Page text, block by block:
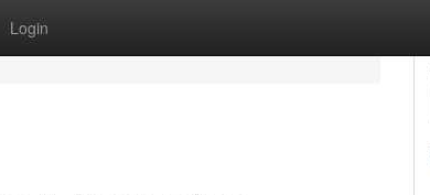
Login